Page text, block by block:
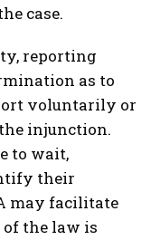
case.
reporting
as to
voluntarily or
injunction.
to wait,
their
may facilitate
the law is